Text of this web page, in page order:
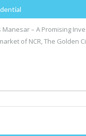
Manesar – A Promising
of NCR, The Golden